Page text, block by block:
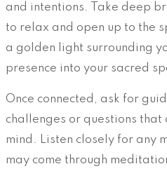
and intentions. Take deep
to relax and open up to the
a golden light surrounding
presence into your sacred
Once connected, ask for
challenges or questions
mind. Listen closely for any
may come through